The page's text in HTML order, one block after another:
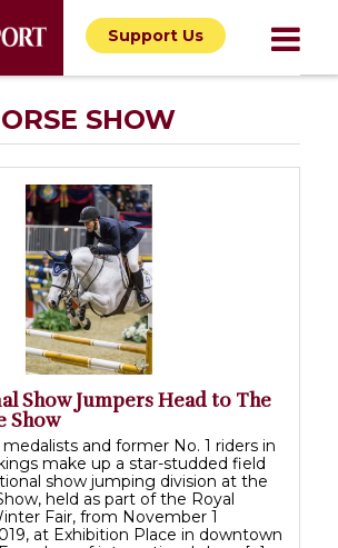
Support Us
SHOW
Show Jumpers Head to The
Show
and former No. 1 riders in
make up a star-studded field
show jumping division at the
held as part of the Royal
Fair, from November 1
at Exhibition Place in downtown